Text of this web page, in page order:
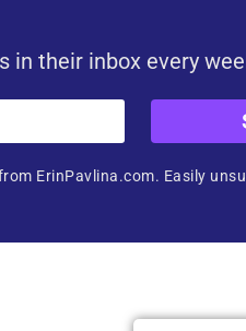
in their inbox every
ErinPavlina.com. Easily